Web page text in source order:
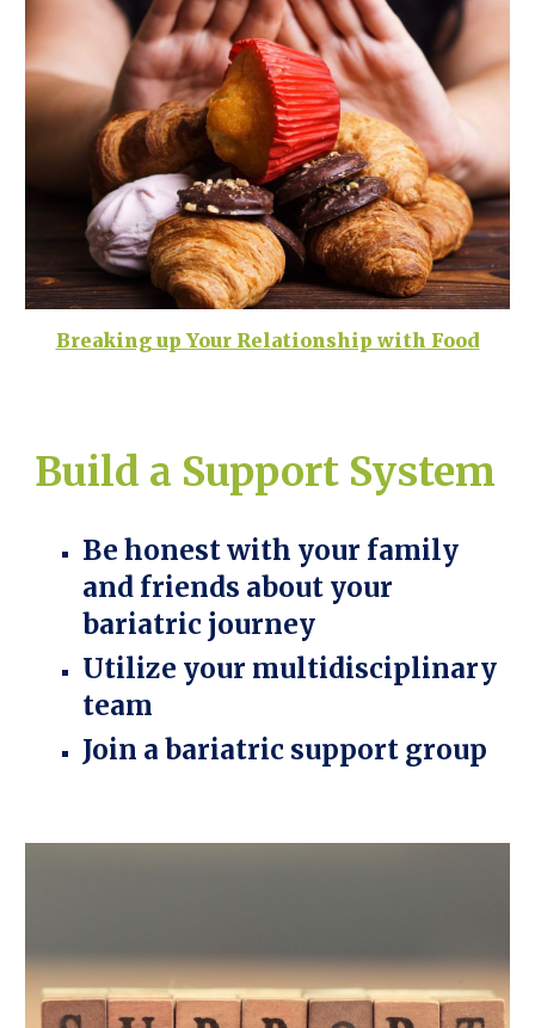
Breaking up Your Relationship with Food
Build a Support System
Be honest with your family
and friends about your
bariatric journey
Utilize your multidisciplinary
team
Join a bariatric support group